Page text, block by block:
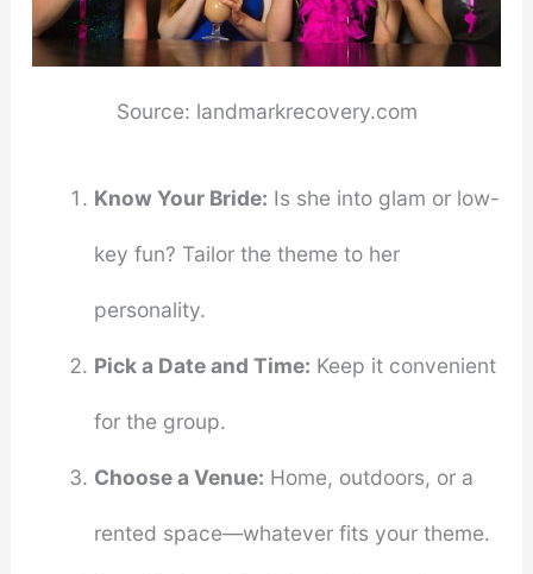
Source: landmarkrecovery.com
Know Your Bride: Is she into glam or low-
key fun? Tailor the theme to her
personality.
Pick a Date and Time: Keep it convenient
for the group.
Choose a Venue: Home, outdoors, or a
rented space—whatever fits your theme.